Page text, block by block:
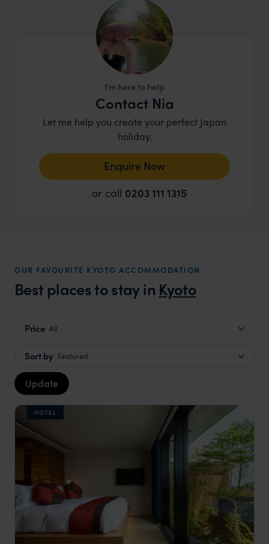
I'm here to help
Contact Nia
Let me help you create your perfect Japan
holiday.
Enquire Now
or call 0203 111 1315
OUR FAVOURITE KYOTO ACCOMMODATION
Best places to stay in Kyoto
Price All
Sort by Featured
Update
HOTEL